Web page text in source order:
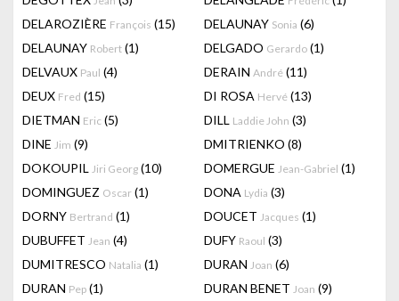
DELAROZIÈRE François (15) DELAUNAY Sonia (6)
DELAUNAY Robert (1) DELGADO Gerardo (1)
DELVAUX Paul (4) DERAIN André (11)
DEUX Fred (15) DI ROSA Hervé (13)
DIETMAN Eric (5) DILL Laddie John (3)
DINE Jim (9) DMITRIENKO (8)
DOKOUPIL Jiri Georg (10) DOMERGUE Jean-Gabriel (1)
DOMINGUEZ Oscar (1) DONA Lydia (3)
DORNY Bertrand (1) DOUCET Jacques (1)
DUBUFFET Jean (4) DUFY Raoul (3)
DUMITRESCO Natalia (1) DURAN Joan (6)
DURAN Pep (1) DURAN BENET Joan (9)